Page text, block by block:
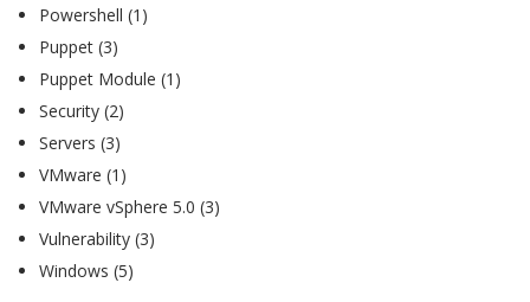
Powershell (1)
Puppet (3)
Puppet Module (1)
Security (2)
Servers (3)
VMware (1)
VMware vSphere 5.0 (3)
Vulnerability (3)
Windows (5)